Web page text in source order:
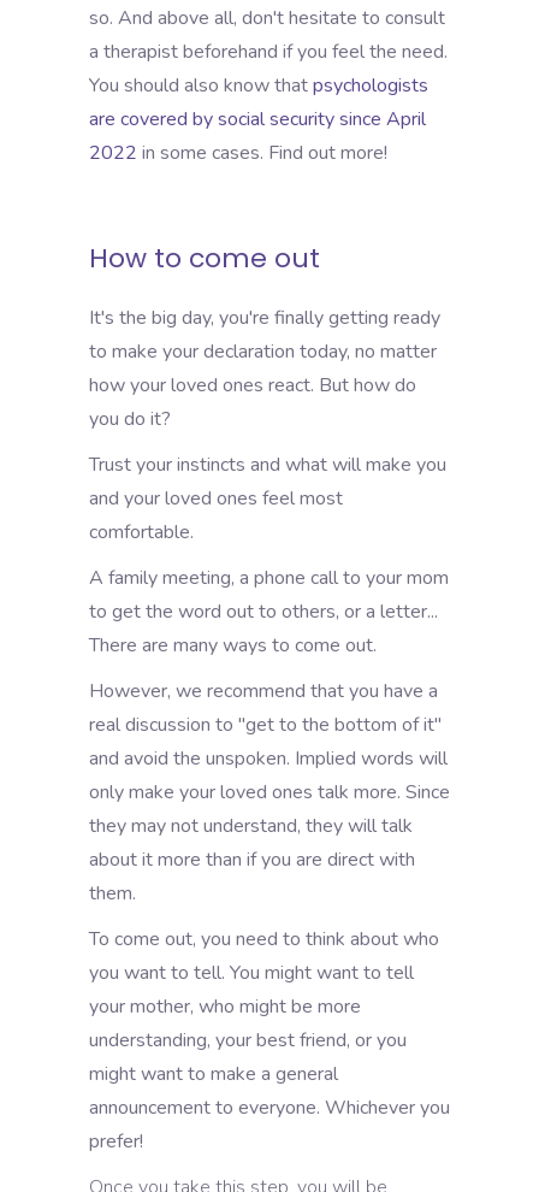
so. And above all, don't hesitate to consult
a therapist beforehand if you feel the need.
You should also know thatpsychologists
are covered by social security since April
2022 in some cases. Find out more!
How to come out
It's the big day, you're finally getting ready
to make your declaration today, no matter
how your loved ones react. But how do
you do it?
Trust your instincts and what will make you
and your loved ones feel most
comfortable.
A family meeting, a phone call to your mom
to get the word out to others, or a letter...
There are many ways to come out.
However, we recommend that you have a
real discussion to "get to the bottom of it"
and avoid the unspoken. Implied words will
only make your loved ones talk more. Since
they may not understand, they will talk
about it more than if you are direct with
them.
To come out, you need to think about who
you want to tell. You might want to tell
your mother, who might be more
understanding, your best friend, or you
might want to make a general
announcement to everyone. Whichever you
prefer!